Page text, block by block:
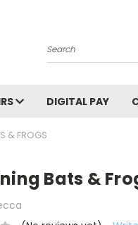
Search
DIGITAL PAY
& FROGS
Bats &